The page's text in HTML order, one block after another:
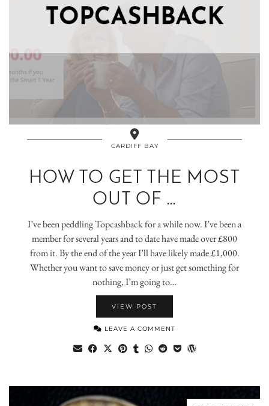
CARDIFF BAY
HOW TO GET THE MOST
OUT OF …
I’ve been peddling Topcashback for a while now. I’ve been a
member for several years and to date have made over £800
from it. By the end of the year I’ll have likely made £1,000.
Whether you want to save money or just get something for
nothing, I’m going to…
VIEW POST
LEAVE A COMMENT